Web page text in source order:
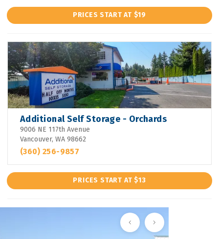
PRICES START AT $19
Additional Self Storage - Orchards
9006 NE 117th Avenue
Vancouver, WA 98662
(360) 256-9857
PRICES START AT $13